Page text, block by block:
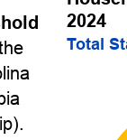
2024
Total